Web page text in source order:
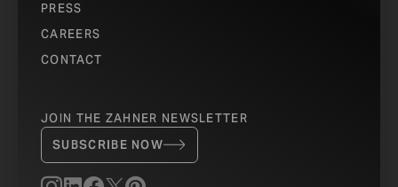
PRESS
CAREERS
CONTACT
JOIN THE ZAHNER NEWSLETTER
SUBSCRIBE NOW